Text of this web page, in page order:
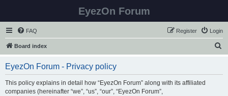
EyezOn Forum
FAQ Login
Register
Board index
EyezOn Forum - Privacy policy
This policy explains in detail how “EyezOn Forum” along with its affiliated
companies (hereinafter “we”, “us”, “our”, “EyezOn Forum”,